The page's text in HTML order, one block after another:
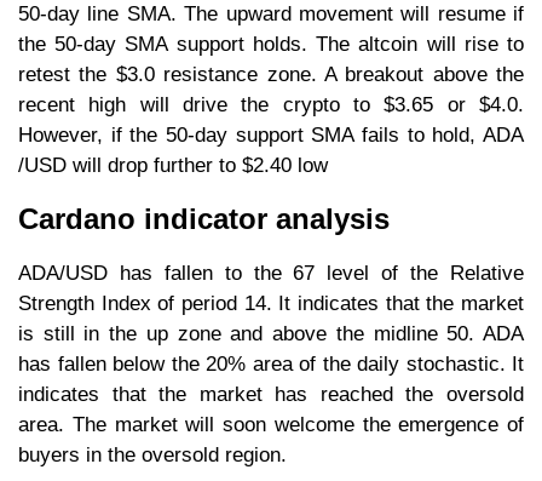
50-day line SMA. The upward movement will resume if
the 50-day SMA support holds. The altcoin will rise to
retest the $3.0 resistance zone. A breakout above the
recent high will drive the crypto to $3.65 or $4.0.
However, if the 50-day support SMA fails to hold, ADA
/USD will drop further to $2.40 low
Cardano indicator analysis
ADA/USD has fallen to the 67 level of the Relative
Strength Index of period 14. It indicates that the market
is still in the up zone and above the midline 50. ADA
has fallen below the 20% area of the daily stochastic. It
indicates that the market has reached the oversold
area. The market will soon welcome the emergence of
buyers in the oversold region.